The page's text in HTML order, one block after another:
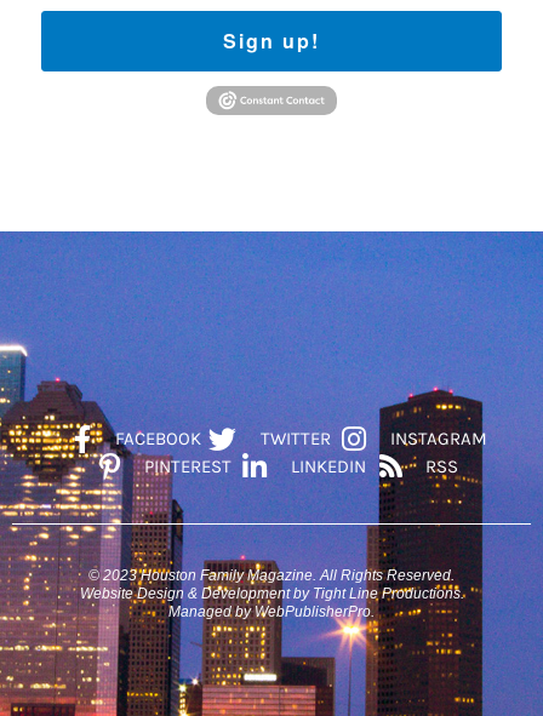
Sign up!
FACEBOOK TWITTER
INSTAGRAM
PINTEREST
LINKEDIN RSS
© 2023 Houston Family Magazine. All Rights Reserved.
Website Design & Development by Tight Line Productions.
Managed by WebPublisherPro.